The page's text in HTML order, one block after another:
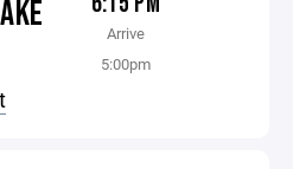
Arrive
5:00pm